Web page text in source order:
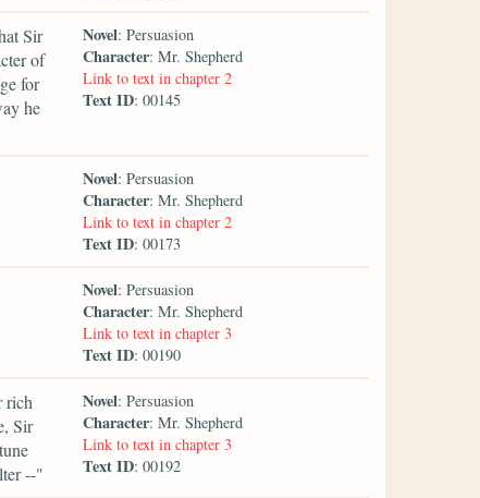
Sir
of
for
he
Novel: Persuasion
Character: Mr. Shepherd
Link to text in chapter 2
Text ID: 00145
Novel: Persuasion
Character: Mr. Shepherd
Link to text in chapter 2
Text ID: 00173
Novel: Persuasion
Character: Mr. Shepherd
Link to text in chapter 3
Text ID: 00190
rich
Sir
--"
Novel: Persuasion
Character: Mr. Shepherd
Link to text in chapter 3
Text ID: 00192